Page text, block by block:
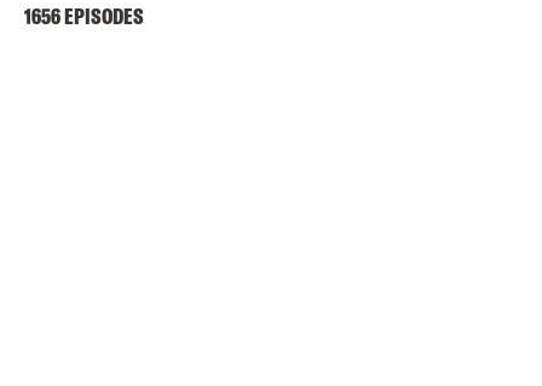
1656 EPISODES